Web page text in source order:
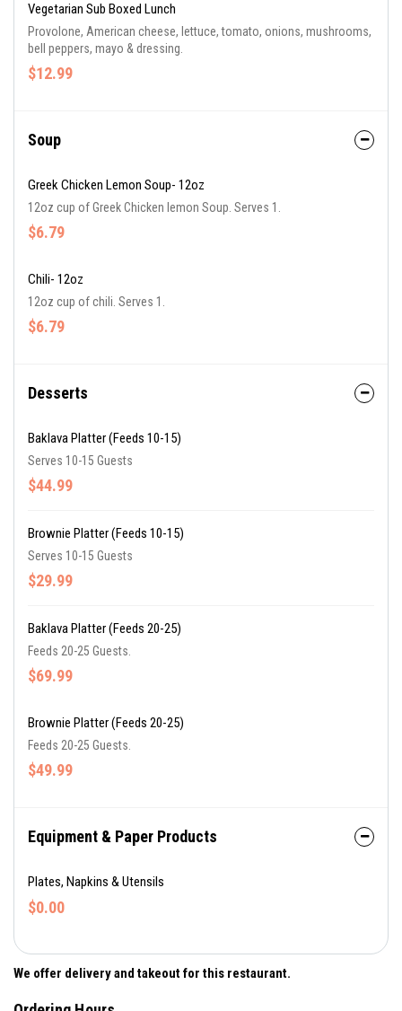
Vegetarian Sub Boxed Lunch
Provolone, American cheese, lettuce, tomato, onions, mushrooms,
bell peppers, mayo & dressing.
$12.99
Soup
Greek Chicken Lemon Soup- 12oz
12oz cup of Greek Chicken lemon Soup. Serves 1.
$6.79
Chili- 12oz
12oz cup of chili. Serves 1.
$6.79
Desserts
Baklava Platter (Feeds 10-15)
Serves 10-15 Guests
$44.99
Brownie Platter (Feeds 10-15)
Serves 10-15 Guests
$29.99
Baklava Platter (Feeds 20-25)
Feeds 20-25 Guests.
$69.99
Brownie Platter (Feeds 20-25)
Feeds 20-25 Guests.
$49.99
Equipment & Paper Products
Plates, Napkins & Utensils
$0.00
We offer delivery and takeout for this restaurant.